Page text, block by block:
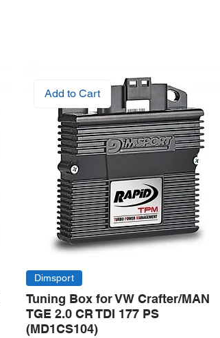
Add to Cart
Dimsport
Tuning Box for VW Crafter/MAN
TGE 2.0 CR TDI 177 PS
(MD1CS104)